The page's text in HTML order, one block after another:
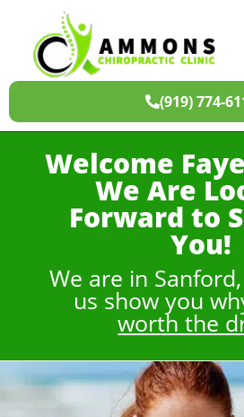
(919) 774-
Welcome
We Are
Forward to
You!
We are in
us show you
worth the